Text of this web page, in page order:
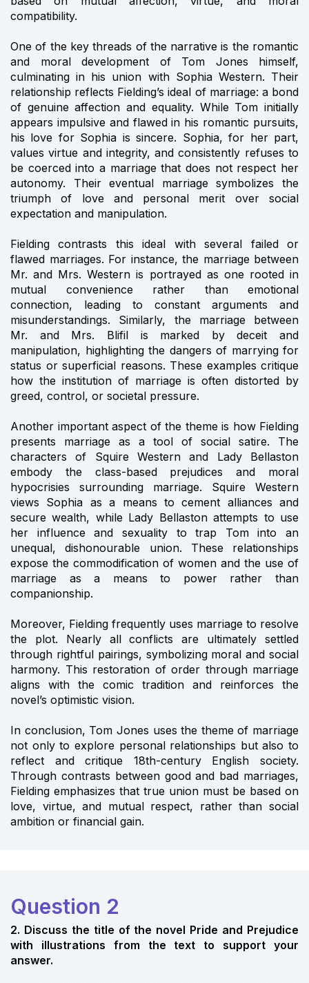
compatibility.
One of the key threads of the narrative is the romantic
and moral development of Tom Jones himself,
culminating in his union with Sophia Western. Their
relationship reflects Fielding’s ideal of marriage: a bond
of genuine affection and equality. While Tom initially
appears impulsive and flawed in his romantic pursuits,
his love for Sophia is sincere. Sophia, for her part,
values virtue and integrity, and consistently refuses to
be coerced into a marriage that does not respect her
autonomy. Their eventual marriage symbolizes the
triumph of love and personal merit over social
expectation and manipulation.
Fielding contrasts this ideal with several failed or
flawed marriages. For instance, the marriage between
Mr. and Mrs. Western is portrayed as one rooted in
mutual convenience rather than emotional
connection, leading to constant arguments and
misunderstandings. Similarly, the marriage between
Mr. and Mrs. Blifil is marked by deceit and
manipulation, highlighting the dangers of marrying for
status or superficial reasons. These examples critique
how the institution of marriage is often distorted by
greed, control, or societal pressure.
Another important aspect of the theme is how Fielding
presents marriage as a tool of social satire. The
characters of Squire Western and Lady Bellaston
embody the class-based prejudices and moral
hypocrisies surrounding marriage. Squire Western
views Sophia as a means to cement alliances and
secure wealth, while Lady Bellaston attempts to use
her influence and sexuality to trap Tom into an
unequal, dishonourable union. These relationships
expose the commodification of women and the use of
marriage as a means to power rather than
companionship.
Moreover, Fielding frequently uses marriage to resolve
the plot. Nearly all conflicts are ultimately settled
through rightful pairings, symbolizing moral and social
harmony. This restoration of order through marriage
aligns with the comic tradition and reinforces the
novel’s optimistic vision.
In conclusion, Tom Jones uses the theme of marriage
not only to explore personal relationships but also to
reflect and critique 18th-century English society.
Through contrasts between good and bad marriages,
Fielding emphasizes that true union must be based on
love, virtue, and mutual respect, rather than social
ambition or financial gain.
Question 2
2. Discuss the title of the novel Pride and Prejudice
with illustrations from the text to support your
answer.